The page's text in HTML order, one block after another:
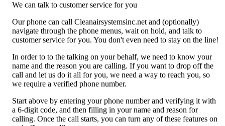
We can talk to customer service for you
Our phone can call Cleanairsystemsinc.net and (optionally)
navigate through the phone menus, wait on hold, and talk to
customer service for you. You don't even need to stay on the line!
In order to to the talking on your behalf, we need to know your
name and the reason you are calling. If you want to drop off the
call and let us do it all for you, we need a way to reach you, so
we require a verified phone number.
Start above by entering your phone number and verifying it with
a 6-digit code, and then filling in your name and reason for
calling. Once the call starts, you can turn any of these features on